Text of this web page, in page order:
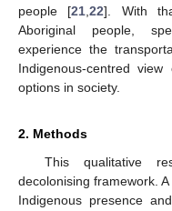
people [21 ,22]. With
Aboriginal people,
experience the
Indigenous-centred
options in society.
2. Methods
This qualitative
decolonising framework.
Indigenous presence